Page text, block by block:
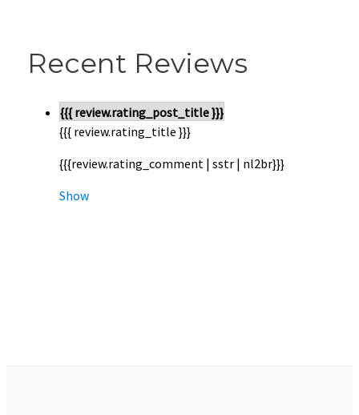
Recent Reviews
{{{ review.rating_post_title }}}
{{{ review.rating_title }}}
{{{review.rating_comment | sstr | nl2br}}}
Show